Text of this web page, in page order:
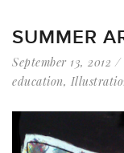
SUMMER
September 13, 2012
education,